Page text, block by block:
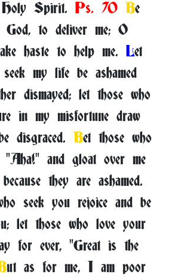
Spirit. Ps. 70 Be
God, to deliver me; O
haste to help me. Let
my life be ashamed
dismayed; let those who
in my misfortune draw
disgraced. Bet those who
and gloat over me
they are ashamed.
seek you rejoice and be
let those who love your
for ever, "Great is the
ut as for me, I am poor